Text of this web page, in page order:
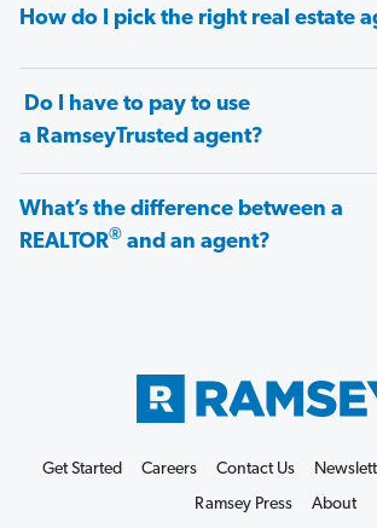
How do I pick the right real estate
Do I have to pay to use
a RamseyTrusted agent?
What’s the difference between a
REALTOR® and an agent?
Get Started Careers Contact Us
Ramsey Press
About